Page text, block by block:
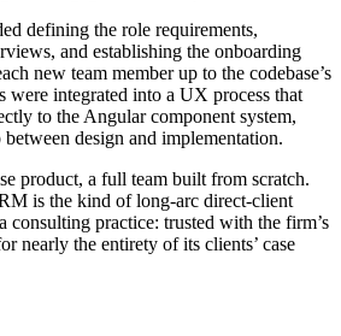
defining the role requirements,
and establishing the onboarding
new team member up to the codebase’s
were integrated into a UX process that
to the Angular component system,
design and implementation.
product, a full team built from scratch.
is the kind of long-arc direct-client
consulting practice: trusted with the firm’s
nearly the entirety of its clients’ case